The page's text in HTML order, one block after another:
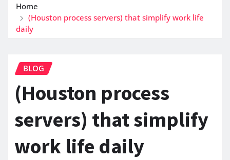
Home
(Houston process servers) that simplify work life
daily
BLOG
(Houston process
servers) that simplify
work life daily